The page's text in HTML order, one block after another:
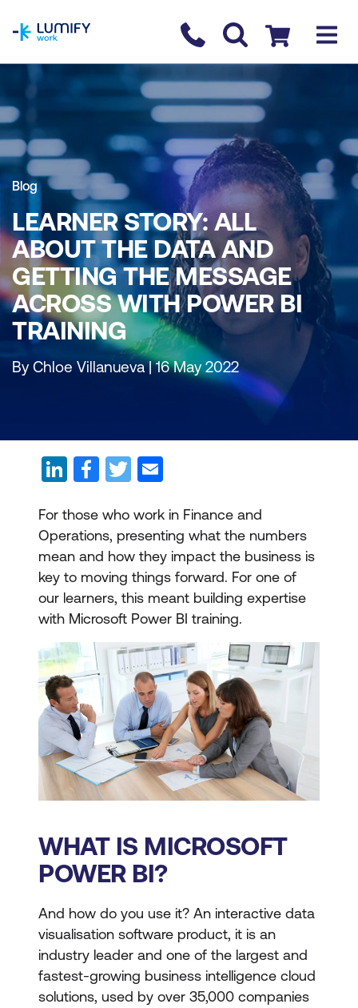
Contact us
Checkout
Blog
LEARNER STORY: ALL
ABOUT THE DATA AND
GETTING THE MESSAGE
ACROSS WITH POWER BI
TRAINING
By Chloe Villanueva | 16 May 2022
For those who work in Finance and
Operations, presenting what the numbers
mean and how they impact the business is
key to moving things forward. For one of
our learners, this meant building expertise
with Microsoft Power BI training.
WHAT IS MICROSOFT
POWER BI?
And how do you use it? An interactive data
visualisation software product, it is an
industry leader and one of the largest and
fastest-growing business intelligence cloud
solutions, used by over 35,000 companies